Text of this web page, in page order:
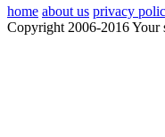
home about us privacy
Copyright 2006-2016 Your